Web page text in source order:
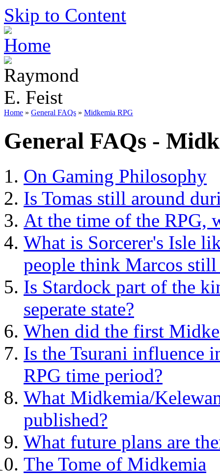
Skip to Content
Home » General FAQs » Midkemia RPG
General FAQs -
On Gaming Philosophy
Is Tomas still around
At the time of the RPG,
What is Sorcerer's Isle
people think Marcos still
Is Stardock part of the
seperate state?
When did the first
Is the Tsurani influence
RPG time period?
What Midkemia/
published?
What future plans are
The Tome of Midkemia